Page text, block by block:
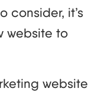
consider, it’s
website to
website